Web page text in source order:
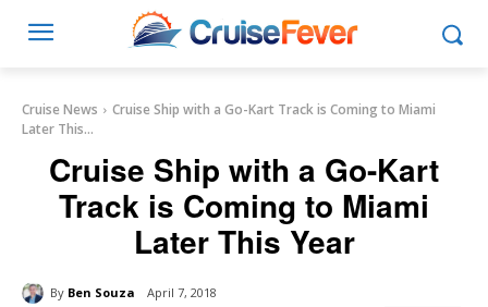
Cruise News
Cruise Ship with a Go-Kart Track is Coming to Miami
Later This...
Cruise Ship with a Go-Kart
Track is Coming to Miami
Later This Year
By Ben Souza April 7, 2018